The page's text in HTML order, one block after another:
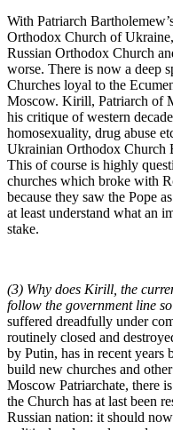
With Patriarch
Orthodox Church of
Russian Orthodox Church
worse. There is now a deep
Churches loyal to the
Moscow. Kirill, Patriarch of
his critique of western
homosexuality, drug abuse
Ukrainian Orthodox Church
This of course is highly
churches which broke with
because they saw the Pope
at least understand what an
stake.
(3) Why does Kirill, the
follow the government line
suffered dreadfully under
routinely closed and
by Putin, has in recent years
build new churches and
Moscow Patriarchate, there
the Church has at last been
Russian nation: it should